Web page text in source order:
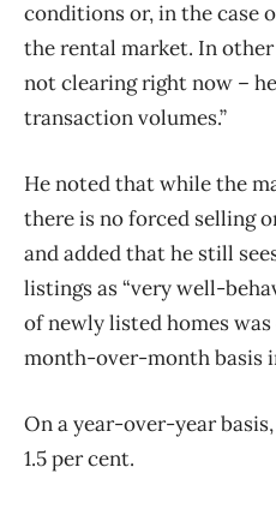
conditions or, in the case
the rental market. In
not clearing right now –
transaction volumes.”
He noted that while the
there is no forced selling
and added that he still
listings as “very well-
of newly listed homes
month-over-month basis
On a year-over-year
1.5 per cent.